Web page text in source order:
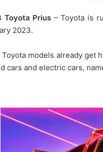
a
n
m
a
Toyota Prius – Toyota is
2023.
Toyota models already get
cars and electric cars,